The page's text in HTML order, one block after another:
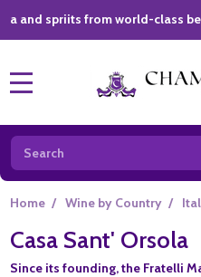
from world-class beands.
Search
Home / Wine by Country /
Casa Sant' Orsola
Since its founding, the Fratelli